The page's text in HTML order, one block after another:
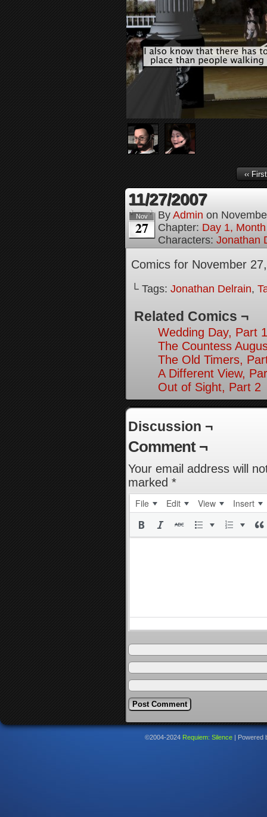
‹‹ First
11/27/2007
Nov
27
By Admin on
Chapter: Day 1,
Characters: Jonathan
Comics for November
└ Tags: Jonathan Delrain,
Related Comics ¬
Wedding Day, Part
The Countess
The Old Timers,
A Different View,
Out of Sight, Part 2
Discussion ¬
Comment ¬
Your email address will
marked *
File Edit View Insert
©2004-2024 Requiem: Silence Powered